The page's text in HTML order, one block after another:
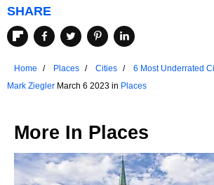
SHARE
Home Places Cities
6 Most Underrated
Mark Ziegler March 6 2023 in Places
More In Places